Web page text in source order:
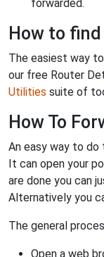
forwarded.
How to
The easiest way
our free Router
Utilities suite of
How To
An easy way to do
It can open your
are done you can
Alternatively you
The general
Open a web